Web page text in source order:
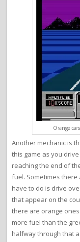
Orange
Another mechanic is
this game as you
reaching the end of
fuel. Sometimes
have to do is drive
that appear on the
there are orange
more fuel than the
halfway through that